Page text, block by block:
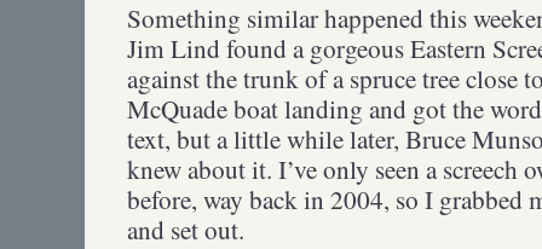
Something similar happened this
Jim Lind found a gorgeous Eastern
against the trunk of a spruce tree close
McQuade boat landing and got the
text, but a little while later, Bruce
knew about it. I’ve only seen a screech
before, way back in 2004, so I grabbed
and set out.